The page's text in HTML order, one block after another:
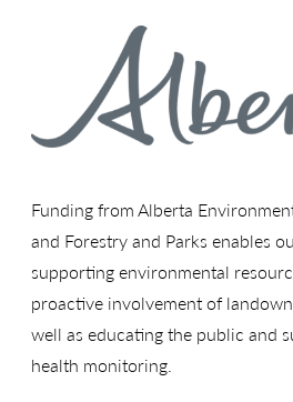
Funding from Alberta
and Forestry and Parks enables
supporting environmental
proactive involvement of
well as educating the public and
health monitoring.